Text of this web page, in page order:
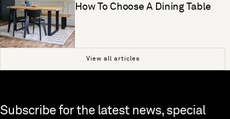
How To Choose A Dining Table
View all articles
Skip to end of footer
Subscribe for the latest news, special